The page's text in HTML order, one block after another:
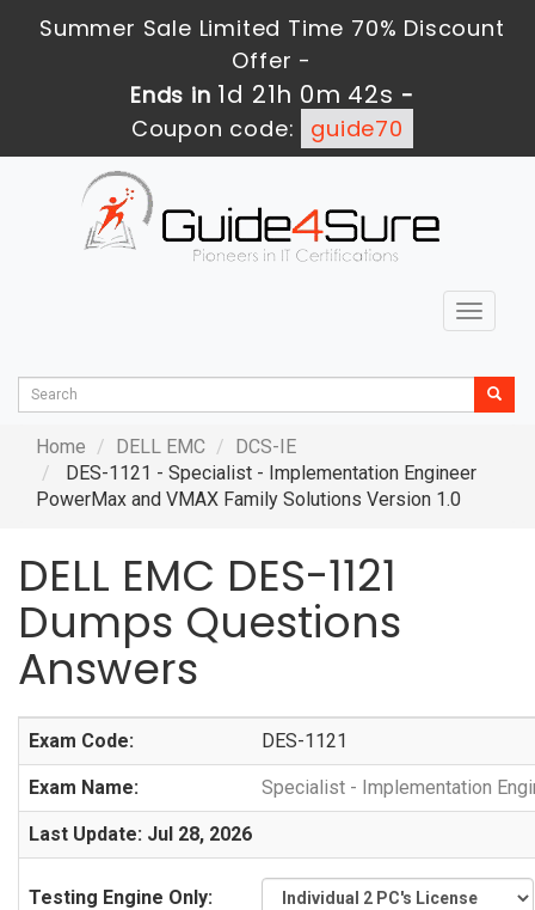
Summer Sale Limited Time 70% Discount
Offer -
Ends in 1d 21h 0m 40s -
Coupon code:
guide70
Toggle
Home DELL EMC
DCS-IE
DES-1121 - Specialist - Implementation Engineer
PowerMax and VMAX Family Solutions Version 1.0
DELL EMC DES-1121
Dumps Questions
Answers
Exam Code: DES-1121
Exam Name: Specialist - Implementation
Last Update: Jul 28, 2026
Testing Engine Only: